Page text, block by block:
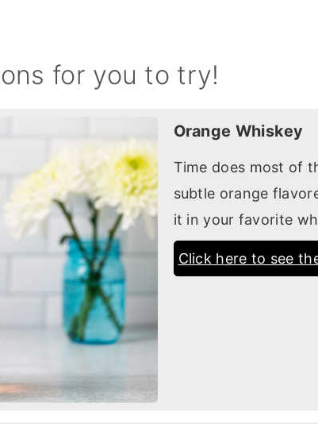
for you to try!
Orange Whiskey
Time does most of
subtle orange
it in your favorite
Click here to see